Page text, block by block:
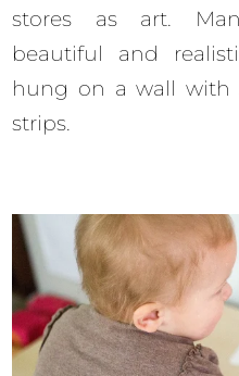
stores as art.
beautiful and
hung on a wall with
strips.